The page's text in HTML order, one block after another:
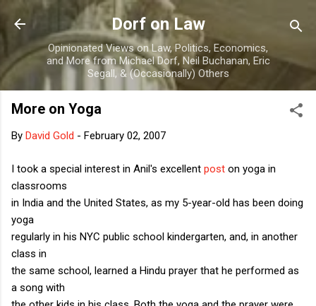
Skip to main content
Dorf on Law
Opinionated Views on Law, Politics, Economics,
and More from Michael Dorf, Neil Buchanan, Eric
Segall, & (Occasionally) Others
More on Yoga
By David Gold - February 02, 2007
I took a special interest in Anil's excellent post on yoga in
classrooms
in India and the United States, as my 5-year-old has been doing
yoga
regularly in his NYC public school kindergarten, and, in another
class in
the same school, learned a Hindu prayer that he performed as
a song with